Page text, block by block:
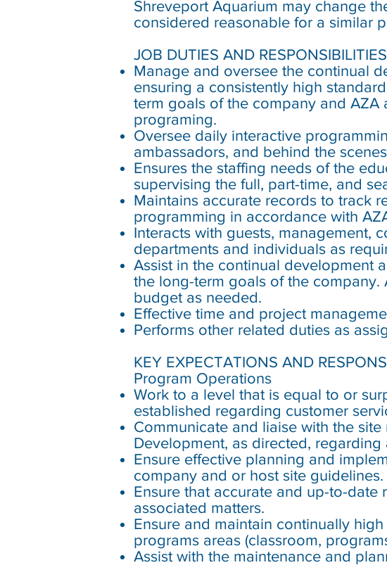
Shreveport Aquarium may change
considered reasonable for a similar
JOB DUTIES AND
Manage and oversee the continual
ensuring a consistently high
term goals of the company and
programing.
Oversee daily interactive
ambassadors, and behind the
Ensures the staffing needs of the
supervising the full, part-time, and
Maintains accurate records to track
programming in accordance with
Interacts with guests, management,
departments and individuals as
Assist in the continual development
the long-term goals of the
budget as needed.
Effective time and project
Performs other related duties as
KEY EXPECTATIONS AND
Program Operations
Work to a level that is equal to or
established regarding customer
Communicate and liaise with the
Development, as directed,
Ensure effective planning and
company and or host site guidelines.
Ensure that accurate and up-to-
associated matters.
Ensure and maintain continually
programs areas (classroom,
Assist with the maintenance and